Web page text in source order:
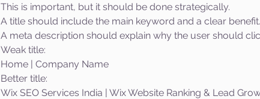
This is important, but it should be done strategically.
A title should include the main keyword and a clear benefit.
A meta description should explain why the user should
Weak title:
Home | Company Name
Better title:
Wix SEO Services India | Wix Website Ranking & Lead